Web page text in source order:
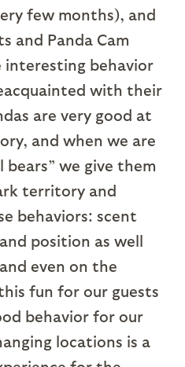
few months), and
and Panda Cam
interesting behavior
with their
are very good at
and when we are
bears” we give them
territory and
behaviors: scent
position as well
even on the
fun for our guests
behavior for our
locations is a